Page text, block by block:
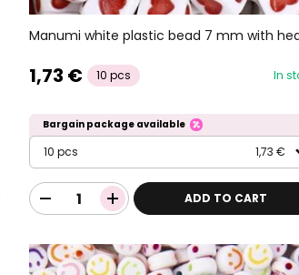
Manumi white plastic bead 7 mm with
1,73 € 10 pcs In
Bargain package available
10 pcs 1,73 €
ADD TO CART